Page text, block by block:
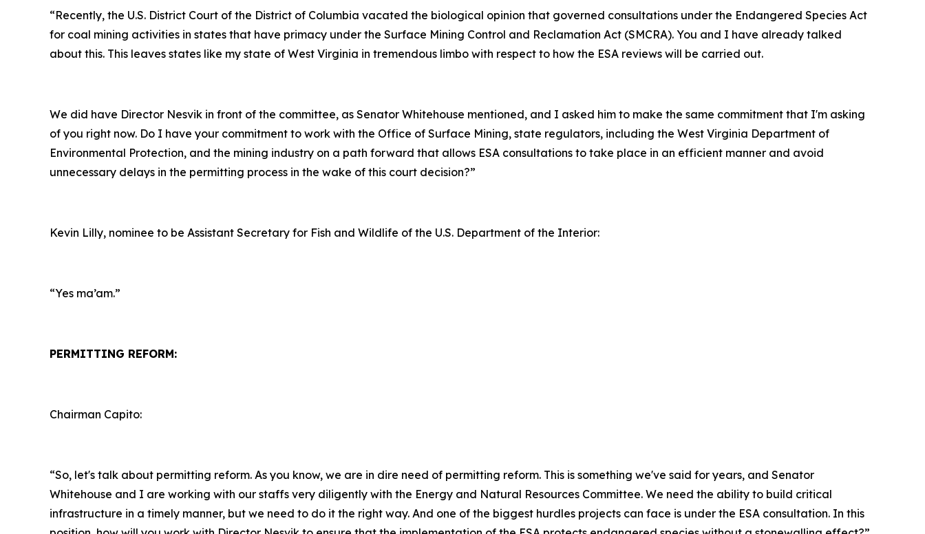
“Recently, the U.S. District Court of the District of Columbia vacated the biological opinion that governed consultations under the Endangered Species Act
for coal mining activities in states that have primacy under the Surface Mining Control and Reclamation Act (SMCRA). You and I have already talked
about this. This leaves states like my state of West Virginia in tremendous limbo with respect to how the ESA reviews will be carried out.
We did have Director Nesvik in front of the committee, as Senator Whitehouse mentioned, and I asked him to make the same commitment that I'm asking
of you right now. Do I have your commitment to work with the Office of Surface Mining, state regulators, including the West Virginia Department of
Environmental Protection, and the mining industry on a path forward that allows ESA consultations to take place in an efficient manner and avoid
unnecessary delays in the permitting process in the wake of this court decision?”
Kevin Lilly, nominee to be Assistant Secretary for Fish and Wildlife of the U.S. Department of the Interior:
“Yes ma’am.”
PERMITTING REFORM:
Chairman Capito:
“So, let's talk about permitting reform. As you know, we are in dire need of permitting reform. This is something we've said for years, and Senator
Whitehouse and I are working with our staffs very diligently with the Energy and Natural Resources Committee. We need the ability to build critical
infrastructure in a timely manner, but we need to do it the right way. And one of the biggest hurdles projects can face is under the ESA consultation. In this